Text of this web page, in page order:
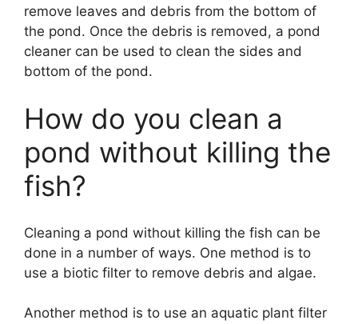
remove leaves and debris from the bottom of
the pond. Once the debris is removed, a pond
cleaner can be used to clean the sides and
bottom of the pond.
How do you clean a
pond without killing the
fish?
Cleaning a pond without killing the fish can be
done in a number of ways. One method is to
use a biotic filter to remove debris and algae.
Another method is to use an aquatic plant filter